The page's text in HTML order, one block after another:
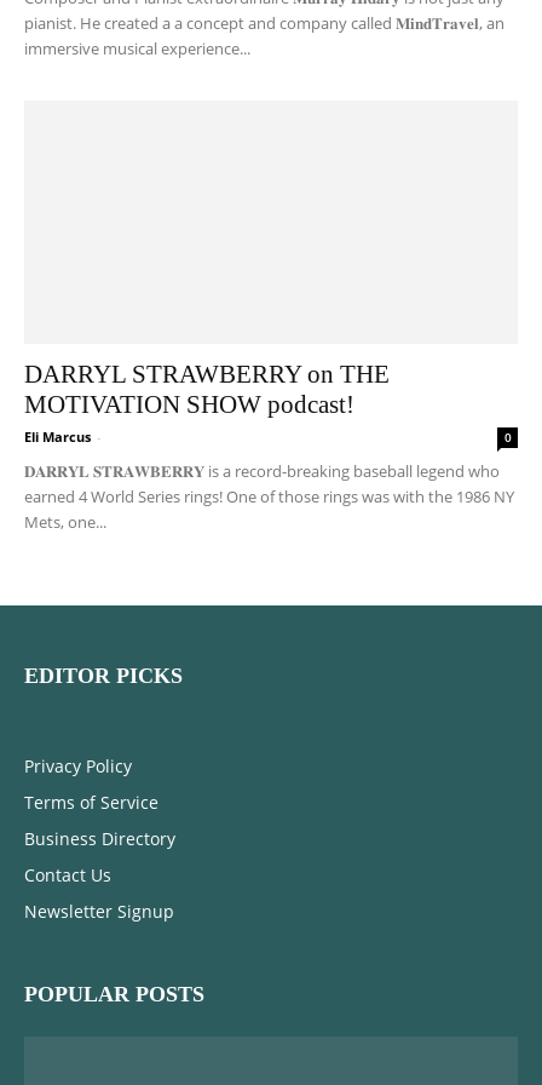
pianist. He created a a concept and company called 𝐌𝐢𝐧𝐝𝐓𝐫𝐚𝐯𝐞𝐥, an
immersive musical experience...
DARRYL STRAWBERRY on THE
MOTIVATION SHOW podcast!
Eli Marcus - 0
𝐃𝐀𝐑𝐑𝐘𝐋 𝐒𝐓𝐑𝐀𝐖𝐁𝐄𝐑𝐑𝐘 is a record-breaking baseball legend who
earned 4 World Series rings! One of those rings was with the 1986 NY
Mets, one...
EDITOR PICKS
Privacy Policy
Terms of Service
Business Directory
Contact Us
Newsletter Signup
POPULAR POSTS